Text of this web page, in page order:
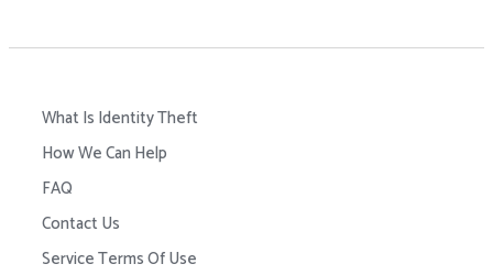
What Is Identity Theft
How We Can Help
FAQ
Contact Us
Service Terms Of Use